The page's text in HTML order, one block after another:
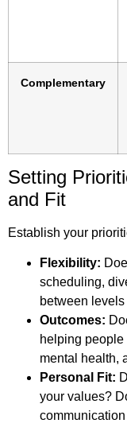
Complementary
Setting
and Fit
Establish your
Flexibility:
scheduling,
between
Outcomes:
helping
mental health,
Personal Fit:
your values?